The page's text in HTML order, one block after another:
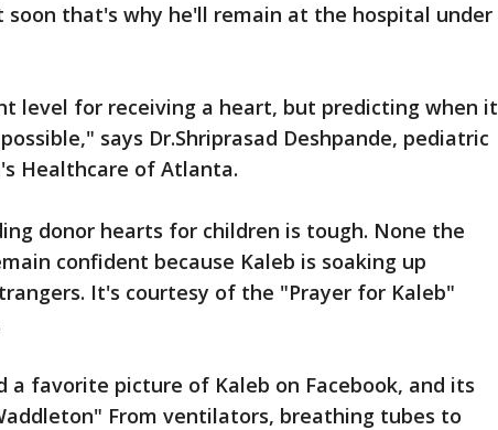
soon that's why he'll remain at the hospital under
level for receiving a heart, but predicting when it
says Dr.Shriprasad Deshpande, pediatric
Healthcare of Atlanta.
donor hearts for children is tough. None the
confident because Kaleb is soaking up
It's courtesy of the "Prayer for Kaleb"
a favorite picture of Kaleb on Facebook, and its
From ventilators, breathing tubes to